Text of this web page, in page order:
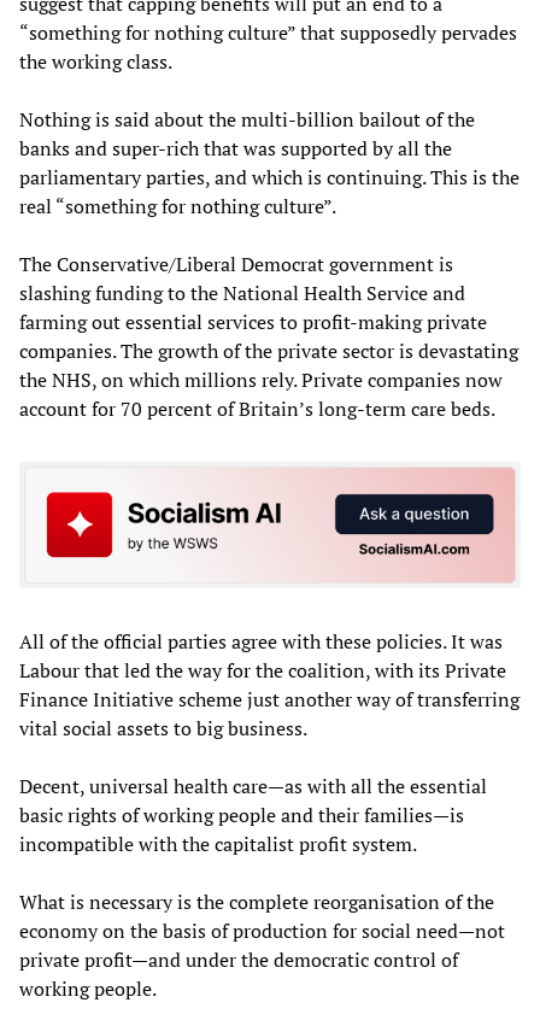
“something for nothing culture” that supposedly pervades
the working class.
Nothing is said about the multi-billion bailout of the
banks and super-rich that was supported by all the
parliamentary parties, and which is continuing. This is the
real “something for nothing culture”.
The Conservative/Liberal Democrat government is
slashing funding to the National Health Service and
farming out essential services to profit-making private
companies. The growth of the private sector is devastating
the NHS, on which millions rely. Private companies now
account for 70 percent of Britain’s long-term care beds.
All of the official parties agree with these policies. It was
Labour that led the way for the coalition, with its Private
Finance Initiative scheme just another way of transferring
vital social assets to big business.
Decent, universal health care—as with all the essential
basic rights of working people and their families—is
incompatible with the capitalist profit system.
What is necessary is the complete reorganisation of the
economy on the basis of production for social need—not
private profit—and under the democratic control of
working people.